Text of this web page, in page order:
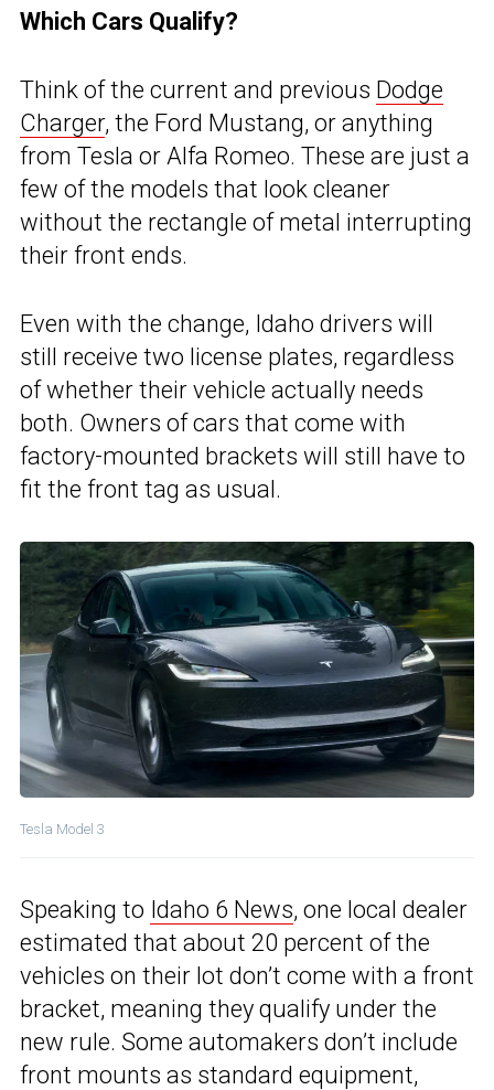
Which Cars Qualify?
Think of the current and previous Dodge
Charger, the Ford Mustang, or anything
from Tesla or Alfa Romeo. These are just a
few of the models that look cleaner
without the rectangle of metal interrupting
their front ends.
Even with the change, Idaho drivers will
still receive two license plates, regardless
of whether their vehicle actually needs
both. Owners of cars that come with
factory-mounted brackets will still have to
fit the front tag as usual.
Tesla Model 3
Speaking to Idaho 6 News, one local dealer
estimated that about 20 percent of the
vehicles on their lot don’t come with a front
bracket, meaning they qualify under the
new rule. Some automakers don’t include
front mounts as standard equipment,